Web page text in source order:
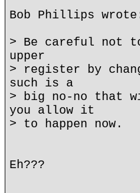
Bob Phillips
> Be careful not
upper
> register by
such is a
> big no-no that
you allow it
> to happen now.
Eh???